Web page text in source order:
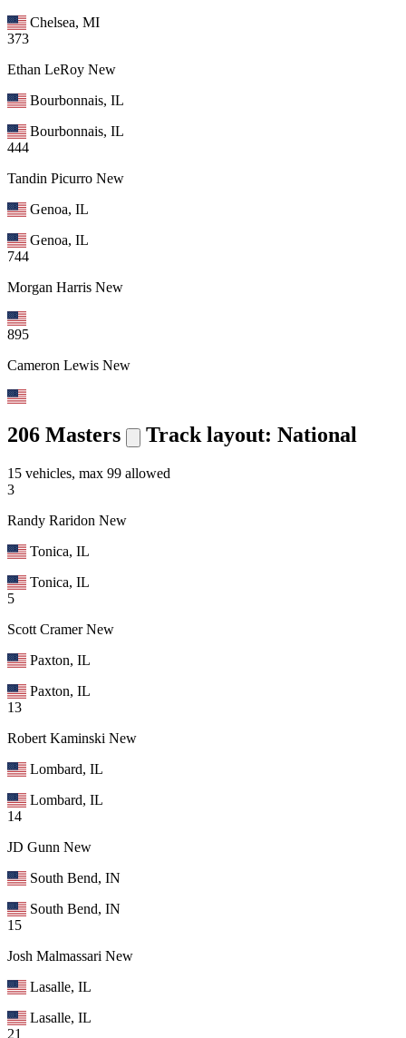
Chelsea, MI
373
Ethan LeRoy New
Bourbonnais, IL
Bourbonnais, IL
444
Tandin Picurro New
Genoa, IL
Genoa, IL
744
Morgan Harris New
895
Cameron Lewis New
206 Masters Track layout: National
15 vehicles, max 99 allowed
3
Randy Raridon New
Tonica, IL
Tonica, IL
5
Scott Cramer New
Paxton, IL
Paxton, IL
13
Robert Kaminski New
Lombard, IL
Lombard, IL
14
JD Gunn New
South Bend, IN
South Bend, IN
15
Josh Malmassari New
Lasalle, IL
Lasalle, IL
21